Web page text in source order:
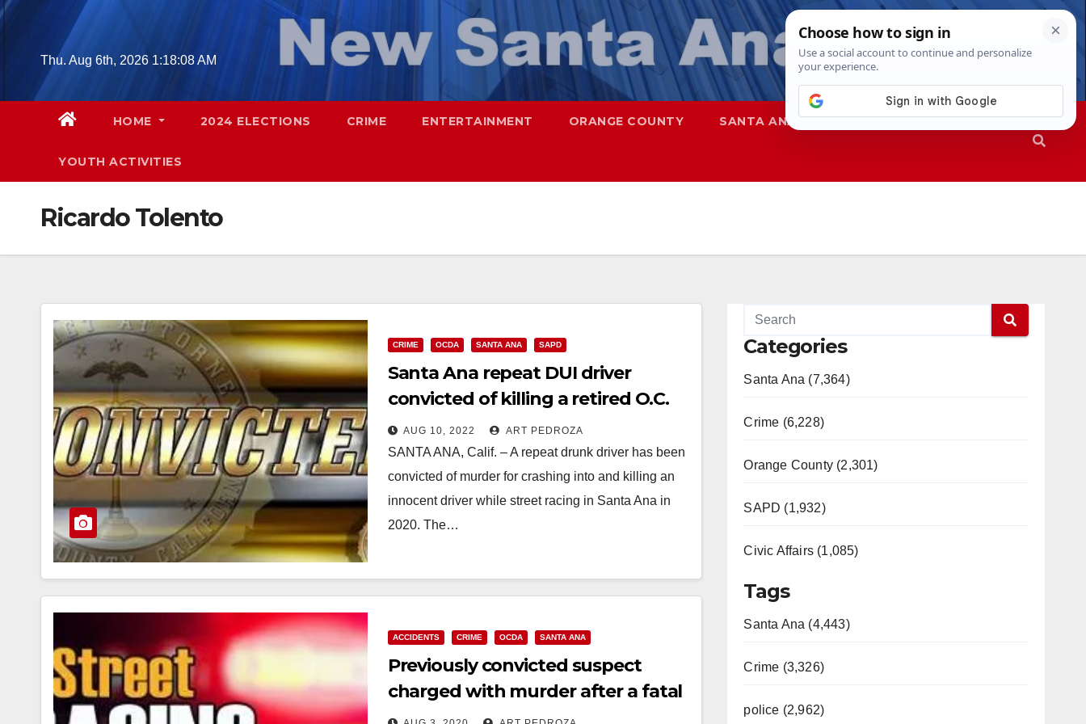
Skip
contentThu. Aug 6th, 2026 1:18:09 AM
HOME 2024 ELECTIONS CRIME ENTERTAINMENT ORANGE COUNTY SANTA ANA SAPD
YOUTH ACTIVITIES
Ricardo Tolento
CRIME OCDA SANTA ANA SAPD
Santa Ana repeat DUI driver
convicted of killing a retired O.C.
Register editor
AUG 10, 2022 ART PEDROZA
SANTA ANA, Calif. – A repeat drunk driver has been
convicted of murder for crashing into and killing an
innocent driver while street racing in Santa Ana in
2020. The…
ACCIDENTS CRIME OCDA SANTA ANA
Previously convicted suspect
charged with murder after a fatal
street racing crash in Santa Ana
Categories
Santa Ana (7,364)
Crime (6,228)
Orange County (2,301)
SAPD (1,932)
Civic Affairs (1,085)
Tags
Santa Ana (4,443)
Crime (3,326)
police (2,962)